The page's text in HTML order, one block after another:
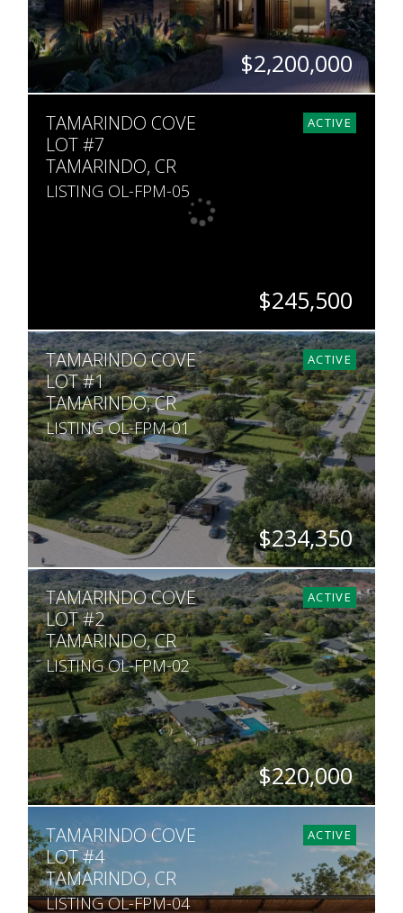
$2,200,000
SQ. M.
1,051
ACTIVE
TAMARINDO COVE
LOT #7
TAMARINDO, CR
LISTING OL-FPM-05
$245,500
ACRES
533
ACTIVE
TAMARINDO COVE
LOT #1
TAMARINDO, CR
LISTING OL-FPM-01
$234,350
SQ. M.
509
ACTIVE
TAMARINDO COVE
LOT #2
TAMARINDO, CR
LISTING OL-FPM-02
$220,000
SQ. M.
468
ACTIVE
TAMARINDO COVE
LOT #4
TAMARINDO, CR
LISTING OL-FPM-04